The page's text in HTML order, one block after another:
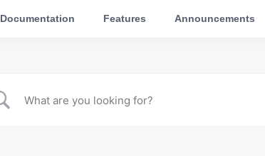
Documentation Features Announcements